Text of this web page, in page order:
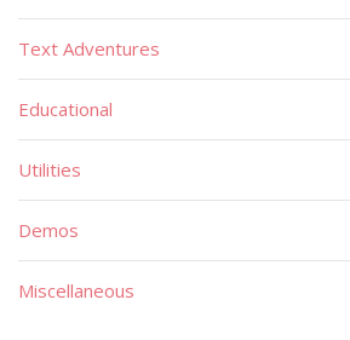
Text Adventures
Educational
Utilities
Demos
Miscellaneous